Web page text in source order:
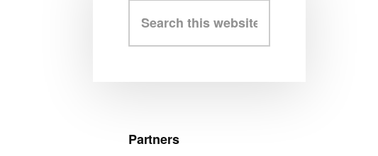
Primary
Sidebar
this
website
Partners